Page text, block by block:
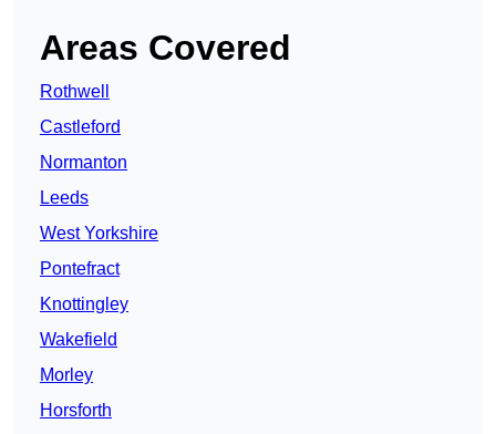
Areas Covered
Rothwell
Castleford
Normanton
Leeds
West Yorkshire
Pontefract
Knottingley
Wakefield
Morley
Horsforth